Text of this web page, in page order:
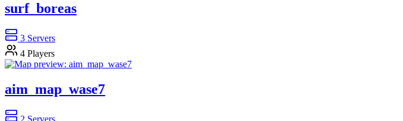
surf_boreas
3 Servers
4 Players
aim_map_wase7
2 Servers